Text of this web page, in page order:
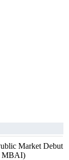
Market Debut
MBAI)